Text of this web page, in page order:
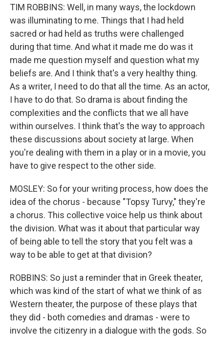
TIM ROBBINS: Well, in many ways, the lockdown
was illuminating to me. Things that I had held
sacred or had held as truths were challenged
during that time. And what it made me do was it
made me question myself and question what my
beliefs are. And I think that's a very healthy thing.
As a writer, I need to do that all the time. As an actor,
I have to do that. So drama is about finding the
complexities and the conflicts that we all have
within ourselves. I think that's the way to approach
these discussions about society at large. When
you're dealing with them in a play or in a movie, you
have to give respect to the other side.
MOSLEY: So for your writing process, how does the
idea of the chorus - because "Topsy Turvy," they're
a chorus. This collective voice help us think about
the division. What was it about that particular way
of being able to tell the story that you felt was a
way to be able to get at that division?
ROBBINS: So just a reminder that in Greek theater,
which was kind of the start of what we think of as
Western theater, the purpose of these plays that
they did - both comedies and dramas - were to
involve the citizenry in a dialogue with the gods. So